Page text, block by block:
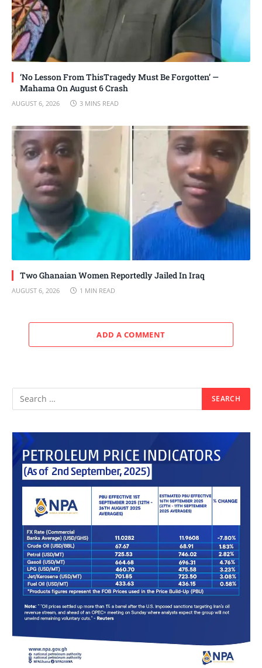
‘No Lesson From ThisTragedy Must Be Forgotten’ —
Mahama On August 6 Crash
AUGUST 6, 2026 3 MINS READ
Two Ghanaian Women Reportedly Jailed In Iraq
AUGUST 6, 2026 1 MIN READ
ADD A COMMENT